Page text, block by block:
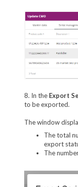
8. In the Export
to be exported.
The window
The total
export
The